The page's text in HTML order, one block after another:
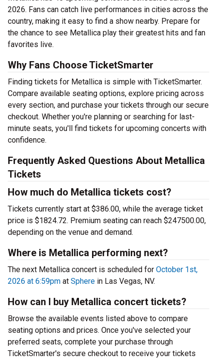
2026. Fans can catch live performances in cities across the
country, making it easy to find a show nearby. Prepare for
the chance to see Metallica play their greatest hits and fan
favorites live.
Why Fans Choose TicketSmarter
Finding tickets for Metallica is simple with TicketSmarter.
Compare available seating options, explore pricing across
every section, and purchase your tickets through our secure
checkout. Whether you're planning or searching for last-
minute seats, you'll find tickets for upcoming concerts with
confidence.
Frequently Asked Questions About Metallica
Tickets
How much do Metallica tickets cost?
Tickets currently start at $386.00, while the average ticket
price is $1824.72. Premium seating can reach $247500.00,
depending on the venue and demand.
Where is Metallica performing next?
The next Metallica concert is scheduled for October 1st,
2026 at 6:59pm at Sphere in Las Vegas, NV.
How can I buy Metallica concert tickets?
Browse the available events listed above to compare
seating options and prices. Once you've selected your
preferred seats, complete your purchase through
TicketSmarter's secure checkout to receive your tickets